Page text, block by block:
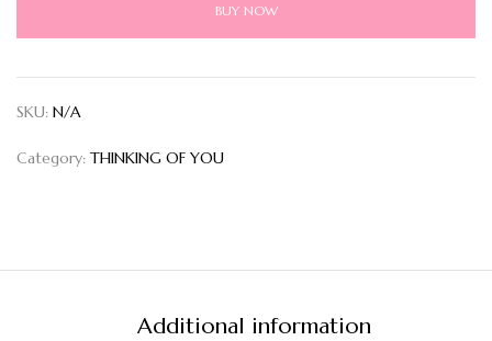
BUY NOW
SKU: N/A
Category: THINKING OF YOU
Additional information